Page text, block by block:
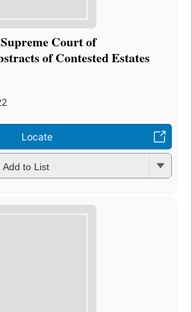
Court of
of Contested Estates
Locate
Add to List